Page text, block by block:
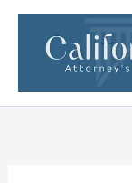
Skip
content